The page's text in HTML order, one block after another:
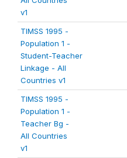
v1
TIMSS 1995 -
Population 1 -
Student-Teacher
Linkage - All
Countries v1
TIMSS 1995 -
Population 1 -
Teacher Bg -
All Countries
v1